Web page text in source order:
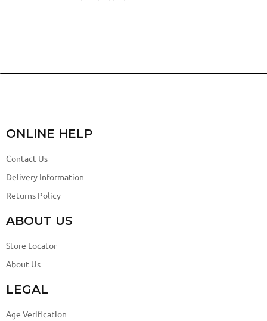
ONLINE HELP
Contact Us
Delivery Information
Returns Policy
ABOUT US
Store Locator
About Us
LEGAL
Age Verification